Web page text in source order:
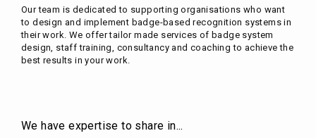
Our team is dedicated to supporting organisations who want
to design and implement badge-based recognition systems in
their work. We offer tailor made services of badge system
design, staff training, consultancy and coaching to achieve the
best results in your work.
We have expertise to share in...